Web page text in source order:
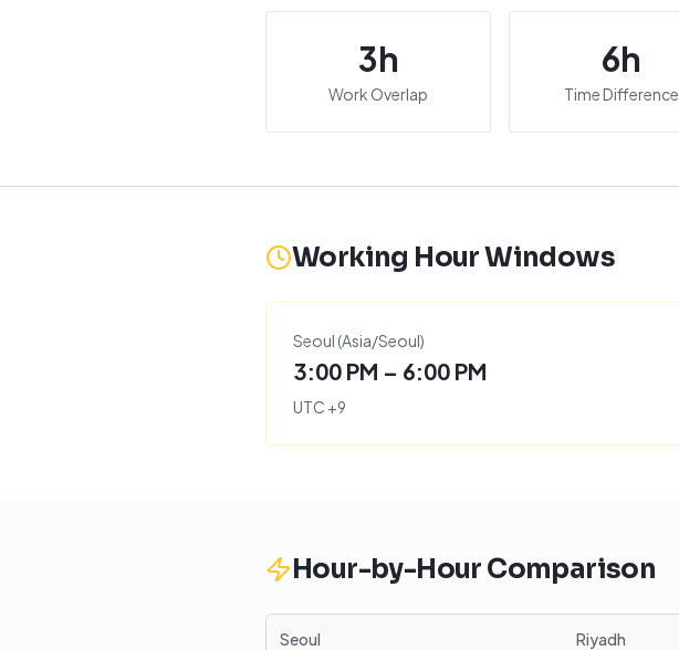
3h
Work Overlap
6h
Time Difference
Working Hour Windows
Seoul (Asia/Seoul)
3:00 PM – 6:00 PM
UTC +9
Hour-by-Hour Comparison
Seoul Riyadh